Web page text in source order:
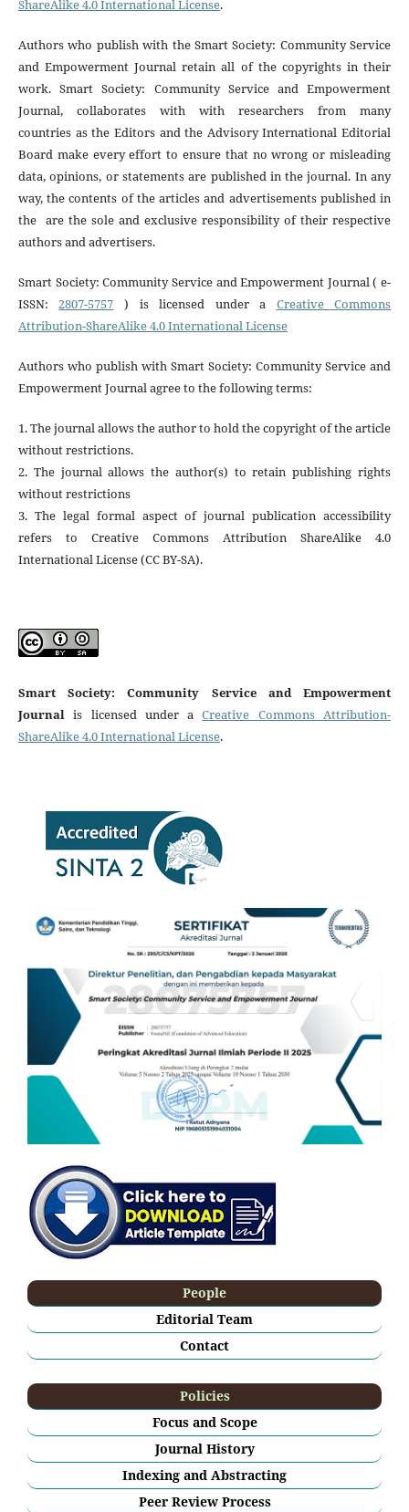
ShareAlike 4.0 International License.
Authors who publish with the Smart Society: Community Service
and Empowerment Journal retain all of the copyrights in their
work. Smart Society: Community Service and Empowerment
Journal, collaborates with with researchers from many
countries as the Editors and the Advisory International Editorial
Board make every effort to ensure that no wrong or misleading
data, opinions, or statements are published in the journal. In any
way, the contents of the articles and advertisements published in
the are the sole and exclusive responsibility of their respective
authors and advertisers.
Smart Society: Community Service and Empowerment Journal ( e-
ISSN:2807-5757 ) is licensed under a Creative Commons
Attribution-ShareAlike 4.0 International License
Authors who publish with Smart Society: Community Service and
Empowerment Journal agree to the following terms:
1. The journal allows the author to hold the copyright of the article
without restrictions.
2. The journal allows the author(s) to retain publishing rights
without restrictions
3. The legal formal aspect of journal publication accessibility
refers to Creative Commons Attribution ShareAlike 4.0
International License (CC BY-SA).
Smart Society: Community Service and Empowerment
Journalis licensed under aCreative Commons Attribution-
ShareAlike 4.0 International License.
People
Editorial Team
Contact
Policies
Focus and Scope
Journal History
Indexing and Abstracting
Peer Review Process